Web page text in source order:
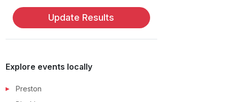
Update Results
Explore events locally
Preston